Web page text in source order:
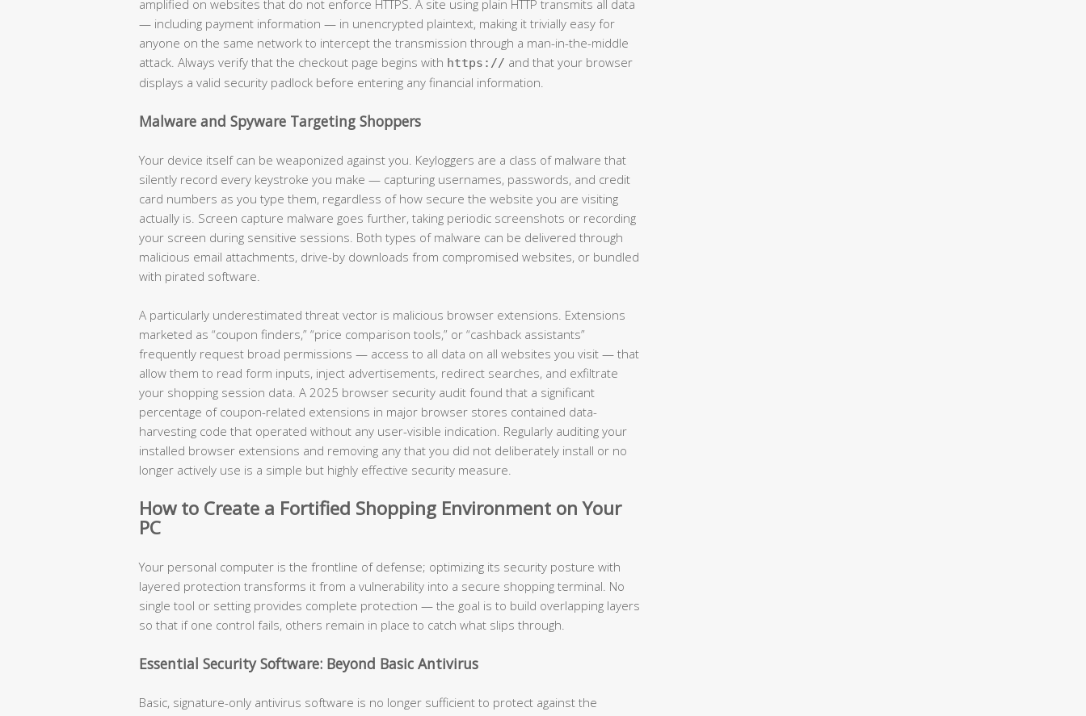
amplified on websites that do not enforce HTTPS. A site using plain HTTP transmits all data
— including payment information — in unencrypted plaintext, making it trivially easy for
anyone on the same network to intercept the transmission through a man-in-the-middle
attack. Always verify that the checkout page begins with https:// and that your browser
displays a valid security padlock before entering any financial information.
Malware and Spyware Targeting Shoppers
Your device itself can be weaponized against you. Keyloggers are a class of malware that
silently record every keystroke you make — capturing usernames, passwords, and credit
card numbers as you type them, regardless of how secure the website you are visiting
actually is. Screen capture malware goes further, taking periodic screenshots or recording
your screen during sensitive sessions. Both types of malware can be delivered through
malicious email attachments, drive-by downloads from compromised websites, or bundled
with pirated software.
A particularly underestimated threat vector is malicious browser extensions. Extensions
marketed as “coupon finders,” “price comparison tools,” or “cashback assistants”
frequently request broad permissions — access to all data on all websites you visit — that
allow them to read form inputs, inject advertisements, redirect searches, and exfiltrate
your shopping session data. A 2025 browser security audit found that a significant
percentage of coupon-related extensions in major browser stores contained data-
harvesting code that operated without any user-visible indication. Regularly auditing your
installed browser extensions and removing any that you did not deliberately install or no
longer actively use is a simple but highly effective security measure.
How to Create a Fortified Shopping Environment on Your
PC
Your personal computer is the frontline of defense; optimizing its security posture with
layered protection transforms it from a vulnerability into a secure shopping terminal. No
single tool or setting provides complete protection — the goal is to build overlapping layers
so that if one control fails, others remain in place to catch what slips through.
Essential Security Software: Beyond Basic Antivirus
Basic, signature-only antivirus software is no longer sufficient to protect against the